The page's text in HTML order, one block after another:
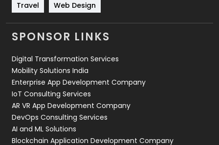
Travel
Videography
2
Web Development
Travel
Web Design
SPONSOR LINKS
Digital Transformation Services
Mobility Solutions India
Enterprise App Development Company
IoT Consulting Services
AR VR App Development Company
DevOps Consulting Services
AI and ML Solutions
Blockchain Application Development Company